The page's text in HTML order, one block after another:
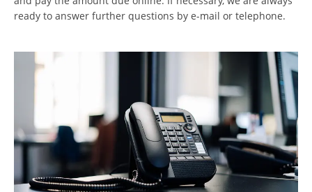
ready to answer further questions by e-mail or telephone.